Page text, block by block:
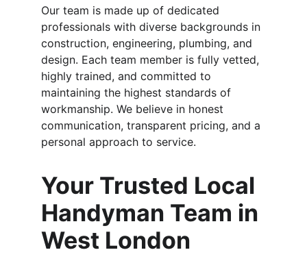
Our team is made up of dedicated
professionals with diverse backgrounds in
construction, engineering, plumbing, and
design. Each team member is fully vetted,
highly trained, and committed to
maintaining the highest standards of
workmanship. We believe in honest
communication, transparent pricing, and a
personal approach to service.
Your Trusted Local
Handyman Team in
West London